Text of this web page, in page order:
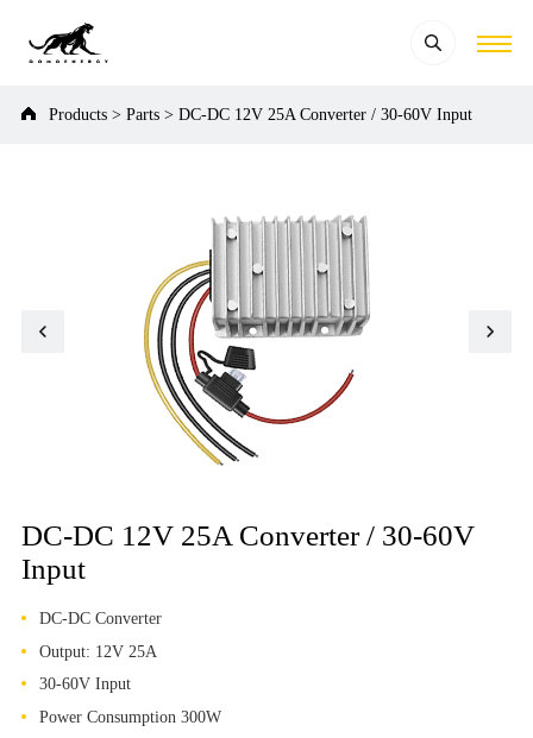
Products > Parts > DC-DC 12V 25A Converter / 30-60V Input
DC-DC 12V 25A Converter / 30-60V
Input
DC-DC Converter
Output: 12V 25A
30-60V Input
Power Consumption 300W